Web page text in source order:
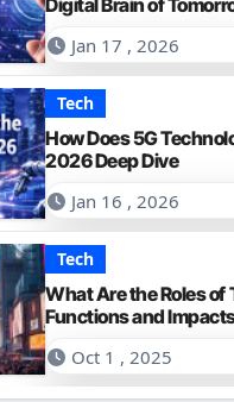
Jan 17 , 2026
Tech
How Does 5G
2026 Deep Dive
Jan 16 , 2026
Tech
What Are the Roles of
Functions and
Oct 1 , 2025